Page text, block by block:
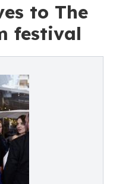
to The
festival